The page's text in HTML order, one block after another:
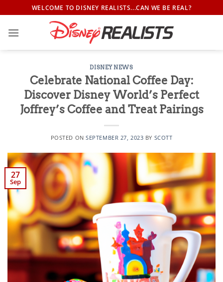
to
content
WELCOME TO DISNEY REALISTS...CAN WE BE REAL?
DISNEY NEWS
Celebrate National Coffee Day:
Discover Disney World’s Perfect
Joffrey’s Coffee and Treat Pairings
POSTED ONSEPTEMBER 27, 2023 BY SCOTT
27
Sep